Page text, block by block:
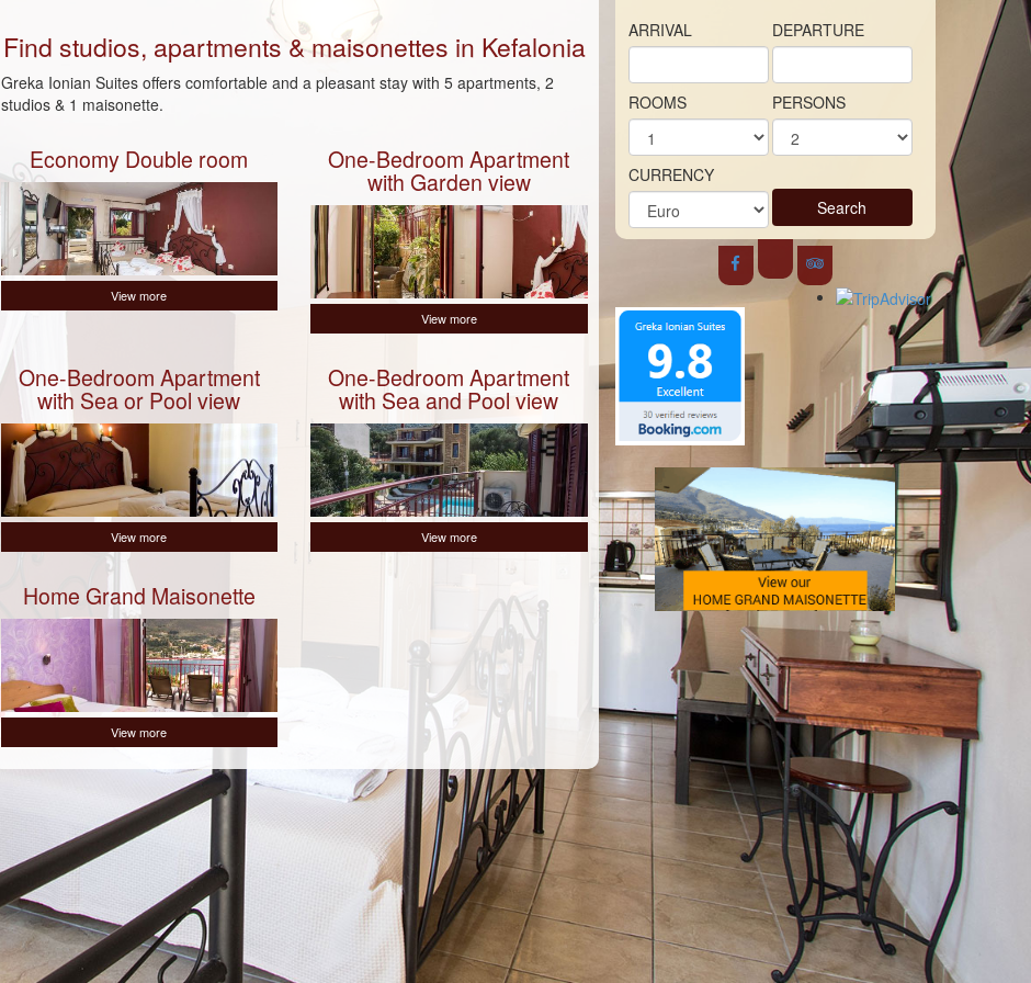
Find studios, apartments & maisonettes in Kefalonia
Greka Ionian Suites offers comfortable and a pleasant stay with 5 apartments, 2
studios & 1 maisonette.
Economy Double room
View more
One-Bedroom Apartment
with Garden view
View more
One-Bedroom Apartment
with Sea or Pool view
View more
One-Bedroom Apartment
with Sea and Pool view
View more
Home Grand Maisonette
View more
ARRIVAL DEPARTURE
ROOMS PERSONS
CURRENCY
Search